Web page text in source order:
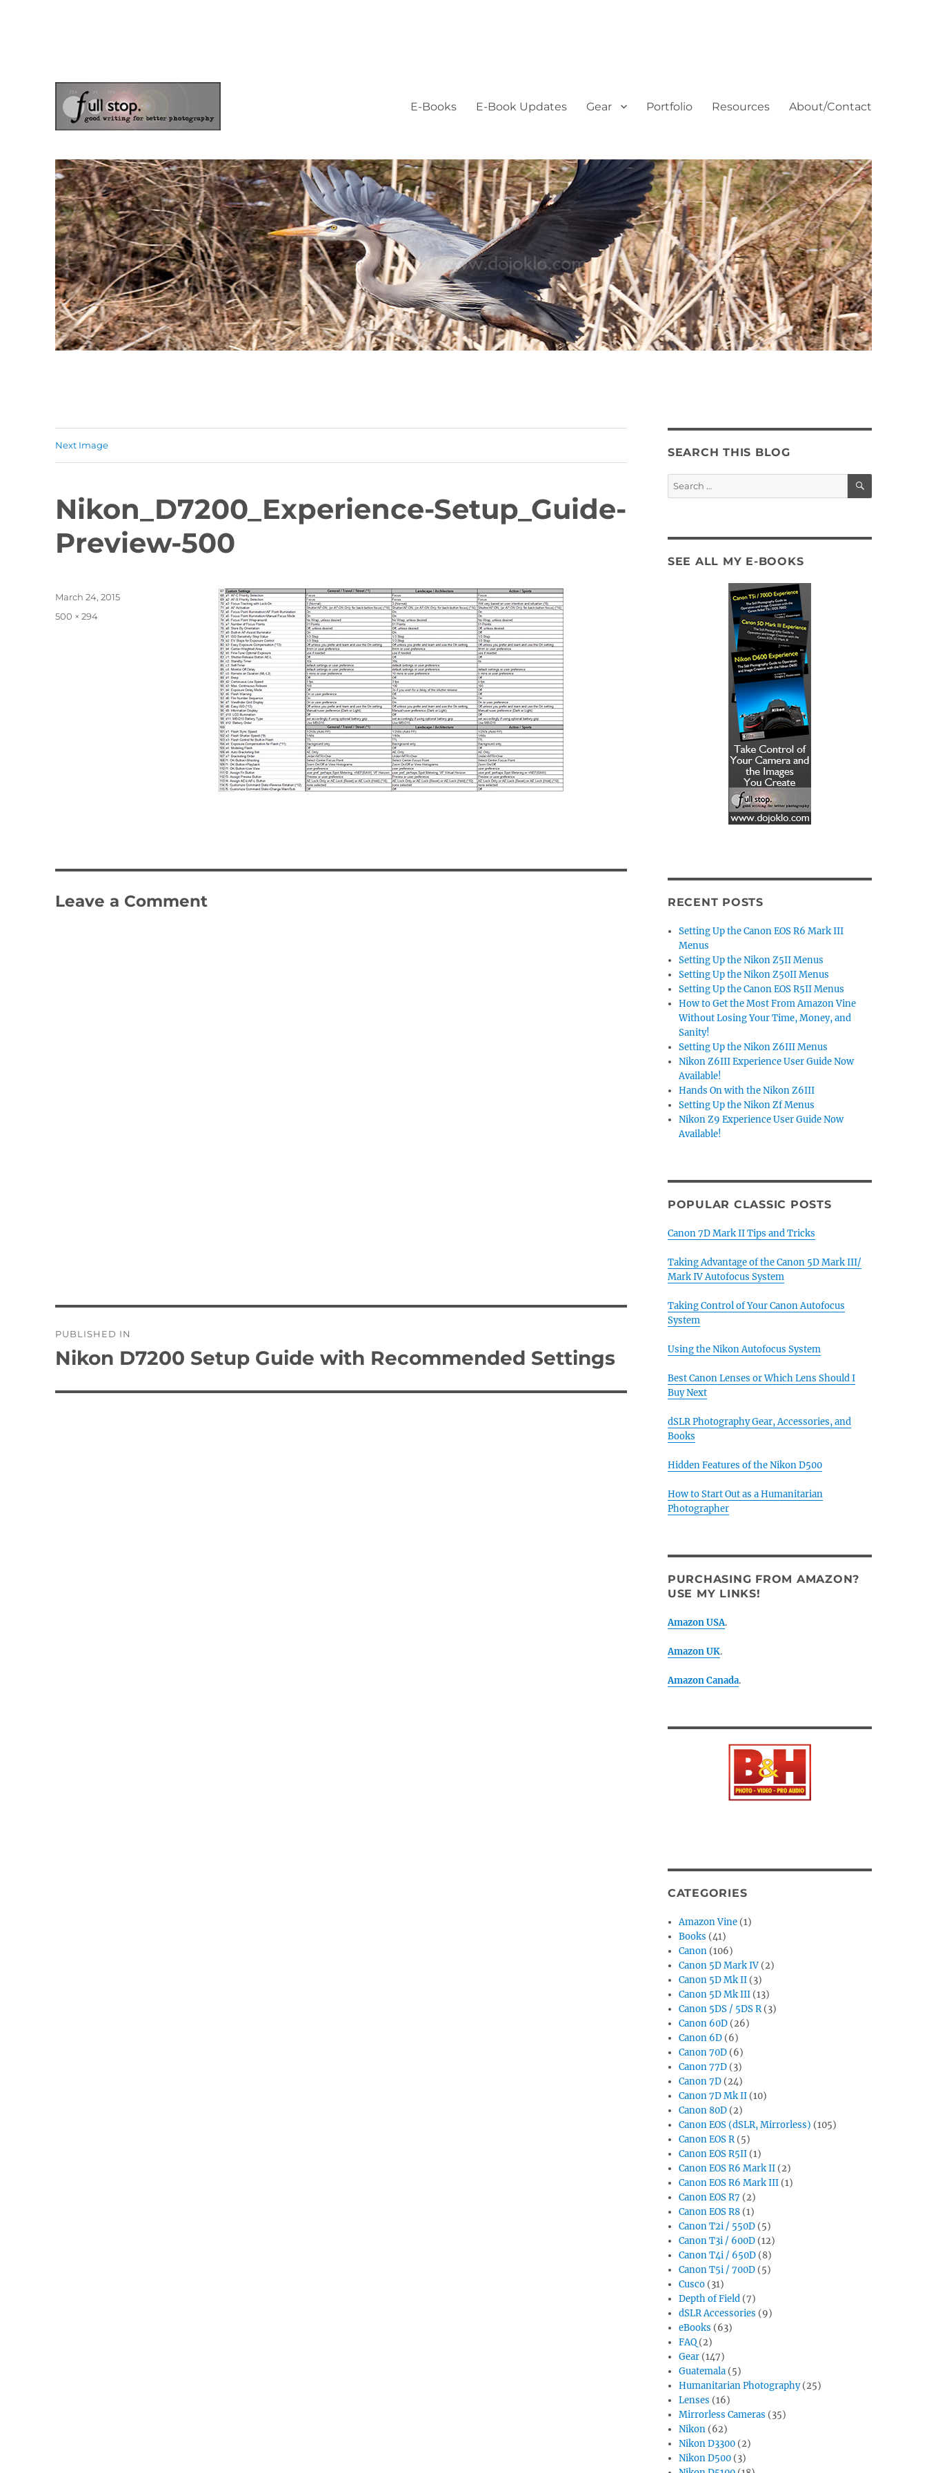
E-Books E-Book Updates Gear Portfolio Resources About/Contact
Next Image
Nikon_D7200_Experience-Setup_Guide-
Preview-500
Posted
March 24, 2015
Full
500 × 294
Leave a Comment
navigation
PUBLISHED IN
Nikon D7200 Setup Guide with Recommended Settings
SEARCH THIS BLOG
Search
for:
SEARCH
SEE ALL MY E-BOOKS
RECENT POSTS
Setting Up the Canon EOS R6 Mark III
Menus
Setting Up the Nikon Z5II Menus
Setting Up the Nikon Z50II Menus
Setting Up the Canon EOS R5II Menus
How to Get the Most From Amazon Vine
Without Losing Your Time, Money, and
Sanity!
Setting Up the Nikon Z6III Menus
Nikon Z6III Experience User Guide Now
Available!
Hands On with the Nikon Z6III
Setting Up the Nikon Zf Menus
Nikon Z9 Experience User Guide Now
Available!
POPULAR CLASSIC POSTS
Canon 7D Mark II Tips and Tricks
Taking Advantage of the Canon 5D Mark III/
Mark IV Autofocus System
Taking Control of Your Canon Autofocus
System
Using the Nikon Autofocus System
Best Canon Lenses or Which Lens Should I
Buy Next
dSLR Photography Gear, Accessories, and
Books
Hidden Features of the Nikon D500
How to Start Out as a Humanitarian
Photographer
PURCHASING FROM AMAZON?
USE MY LINKS!
Amazon USA.
Amazon UK.
Amazon Canada.
CATEGORIES
Amazon Vine (1)
Books (41)
Canon (106)
Canon 5D Mark IV (2)
Canon 5D Mk II (3)
Canon 5D Mk III (13)
Canon 5DS / 5DS R(3)
Canon 60D (26)
Canon 6D (6)
Canon 70D (6)
Canon 77D (3)
Canon 7D (24)
Canon 7D Mk II (10)
Canon 80D (2)
Canon EOS (dSLR, Mirrorless) (105)
Canon EOS R(5)
Canon EOS R5II (1)
Canon EOS R6 Mark II (2)
Canon EOS R6 Mark III (1)
Canon EOS R7 (2)
Canon EOS R8 (1)
Canon T2i / 550D (5)
Canon T3i / 600D (12)
Canon T4i / 650D (8)
Canon T5i / 700D (5)
Cusco (31)
Depth of Field (7)
dSLR Accessories (9)
eBooks (63)
FAQ (2)
Gear (147)
Guatemala (5)
Humanitarian Photography(25)
Lenses (16)
Mirrorless Cameras (35)
Nikon (62)
Nikon D3300 (2)
Nikon D500 (3)